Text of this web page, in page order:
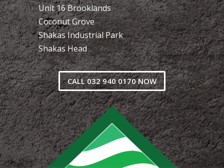
Unit 16 Brooklands
Coconut Grove
Shakas Industrial Park
Shakas Head
CALL 032 940 0170 NOW